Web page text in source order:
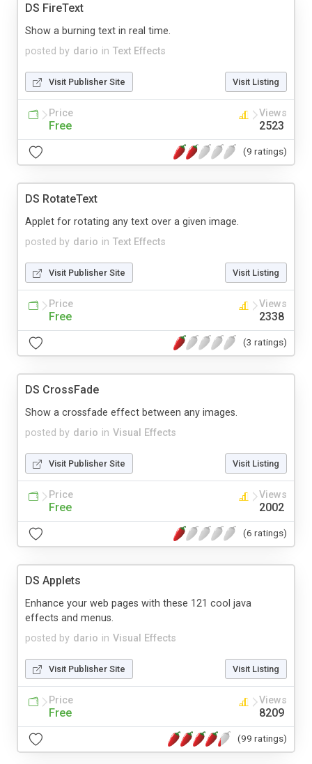
DS FireText
posted by dario in Text Effects
Show a burning text in real time.
Visit Publisher Site Visit Listing
Price
Free
Views
2523
(9 ratings)
DS RotateText
posted by dario in Text Effects
Applet for rotating any text over a given image.
Visit Publisher Site Visit Listing
Price
Free
Views
2338
(3 ratings)
DS CrossFade
posted by dario in Visual Effects
Show a crossfade effect between any images.
Visit Publisher Site Visit Listing
Price
Free
Views
2002
(6 ratings)
DS Applets
posted by dario in Visual Effects
Enhance your web pages with these 121 cool java
effects and menus.
Visit Publisher Site Visit Listing
Price
Free
Views
8209
(99 ratings)